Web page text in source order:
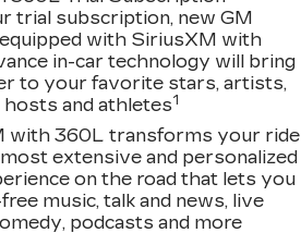
trial subscription, new GM
with SiriusXM with
in-car technology will bring
to your favorite stars, artists,
and athletes1
with 360L transforms your ride
extensive and personalized
on the road that lets you
music, talk and news, live
podcasts and more